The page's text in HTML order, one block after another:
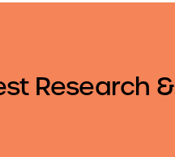
Research &